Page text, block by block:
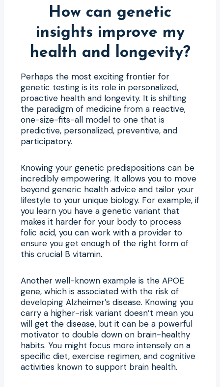
How can genetic
insights improve my
health and longevity?
Perhaps the most exciting frontier for
genetic testing is its role in personalized,
proactive health and longevity. It is shifting
the paradigm of medicine from a reactive,
one-size-fits-all model to one that is
predictive, personalized, preventive, and
participatory.
Knowing your genetic predispositions can be
incredibly empowering. It allows you to move
beyond generic health advice and tailor your
lifestyle to your unique biology. For example, if
you learn you have a genetic variant that
makes it harder for your body to process
folic acid, you can work with a provider to
ensure you get enough of the right form of
this crucial B vitamin.
Another well-known example is the APOE
gene, which is associated with the risk of
developing Alzheimer’s disease. Knowing you
carry a higher-risk variant doesn’t mean you
will get the disease, but it can be a powerful
motivator to double down on brain-healthy
habits. You might focus more intensely on a
specific diet, exercise regimen, and cognitive
activities known to support brain health.